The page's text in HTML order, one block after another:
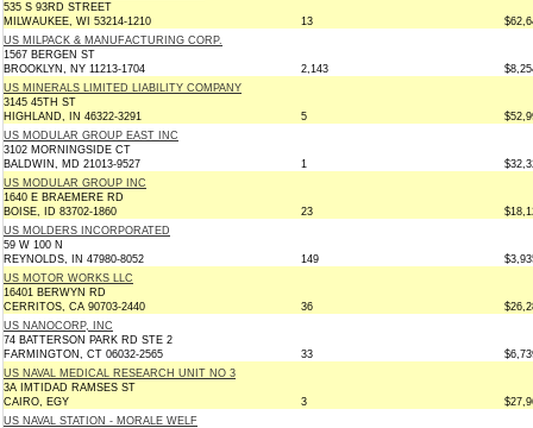
535 S 93RD STREET
MILWAUKEE, WI 53214-1210
13
US MILPACK & MANUFACTURING CORP.
1567 BERGEN ST
BROOKLYN, NY 11213-1704
2,143
US MINERALS LIMITED LIABILITY COMPANY
3145 45TH ST
HIGHLAND, IN 46322-3291
5
US MODULAR GROUP EAST INC
3102 MORNINGSIDE CT
BALDWIN, MD 21013-9527
1
US MODULAR GROUP INC
1640 E BRAEMERE RD
BOISE, ID 83702-1860
23
US MOLDERS INCORPORATED
59 W 100 N
REYNOLDS, IN 47980-8052
149
US MOTOR WORKS LLC
16401 BERWYN RD
CERRITOS, CA 90703-2440
36
US NANOCORP, INC
74 BATTERSON PARK RD STE 2
FARMINGTON, CT 06032-2565
33
US NAVAL MEDICAL RESEARCH UNIT NO 3
3A IMTIDAD RAMSES ST
CAIRO, EGY
3
US NAVAL STATION - MORALE WELF